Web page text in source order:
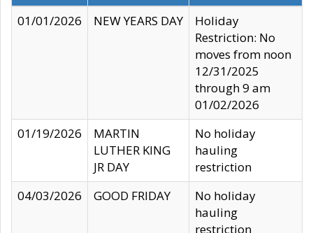
01/01/2026
NEW YEARS DAY
Holiday
Restriction: No
moves from noon
12/31/2025
through 9 am
01/02/2026
01/19/2026
MARTIN
LUTHER KING
JR DAY
No holiday
hauling
restriction
04/03/2026
GOOD FRIDAY
No holiday
hauling
restriction